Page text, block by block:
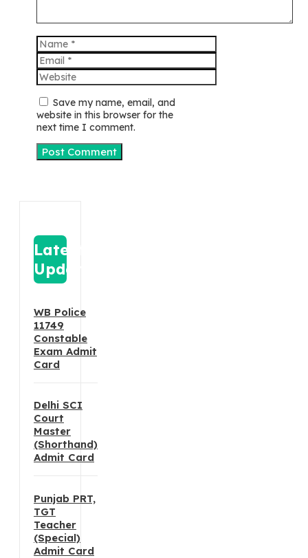
Name
Email
Website
Save my name, email, and
website in this browser for the
next time I comment.
Latest
Update
WB Police
11749
Constable
Exam Admit
Card
Delhi SCI
Court
Master
(Shorthand)
Admit Card
Punjab PRT,
TGT
Teacher
(Special)
Admit Card